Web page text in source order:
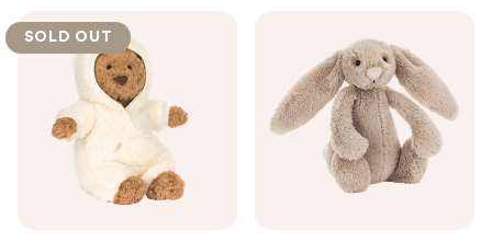
SOLD OUT